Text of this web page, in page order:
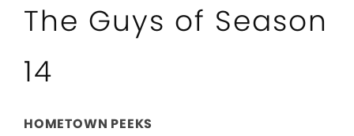
The Guys of Season
14
HOMETOWN PEEKS